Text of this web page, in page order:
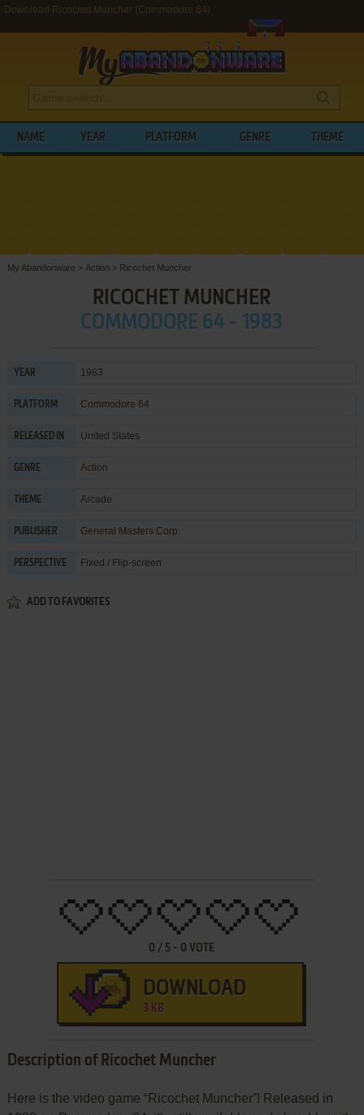
Download Ricochet Muncher (Commodore 64)
NAME YEAR PLATFORM GENRE THEME
My Abandonware > Action > Ricochet Muncher
RICOCHET MUNCHER
COMMODORE 64 - 1983
YEAR 1983
PLATFORM Commodore 64
RELEASED IN United States
GENRE Action
THEME Arcade
PUBLISHER General Masters Corp.
PERSPECTIVE Fixed / Flip-screen
ADD TO FAVORITES
0 / 5 - 0 VOTE
DOWNLOAD
3 KB
Description of Ricochet Muncher
Here is the video game “Ricochet Muncher”! Released in